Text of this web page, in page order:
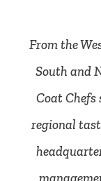
From the
South and
Coat Chefs
regional